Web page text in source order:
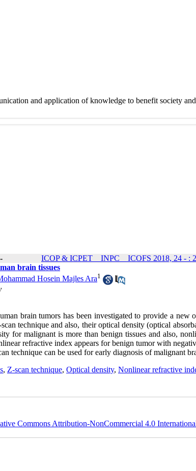
and application of knowledge to benefit society
ICOP & ICPET _ INPC _ ICOFS 2018, 24 - :
brain tissues
Hosein Majles Ara1
brain tumors has been investigated to provide a new
technique and also, their optical density (optical
for malignant is more than benign tissues and also,
refractive index appears for benign tumor with
technique can be used for early diagnosis of malignant
, Z-scan technique, Optical density, Nonlinear refractive
Commons Attribution-NonCommercial 4.0